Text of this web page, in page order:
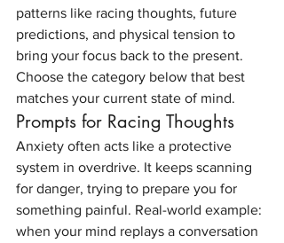
patterns like racing thoughts, future
predictions, and physical tension to
bring your focus back to the present.
Choose the category below that best
matches your current state of mind.
Prompts for Racing Thoughts
Anxiety often acts like a protective
system in overdrive. It keeps scanning
for danger, trying to prepare you for
something painful. Real-world example:
when your mind replays a conversation